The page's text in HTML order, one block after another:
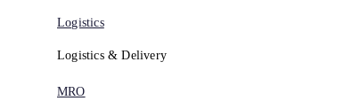
Logistics
Logistics & Delivery
MRO